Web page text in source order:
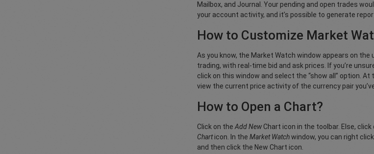
Mailbox, and Journal. Your pending and open trades
your account activity, and it’s possible to generate
How to Customize Market
As you know, the Market Watch window appears on
trading, with real-time bid and ask prices. If you’re
click on this window and select the “show all” option.
view the current price activity of the currency pair
How to Open a Chart?
Click on theAdd NewChart icon in the toolbar. Else,
Charticon. In the Market Watchwindow, you can right
and then click the New Chart icon.